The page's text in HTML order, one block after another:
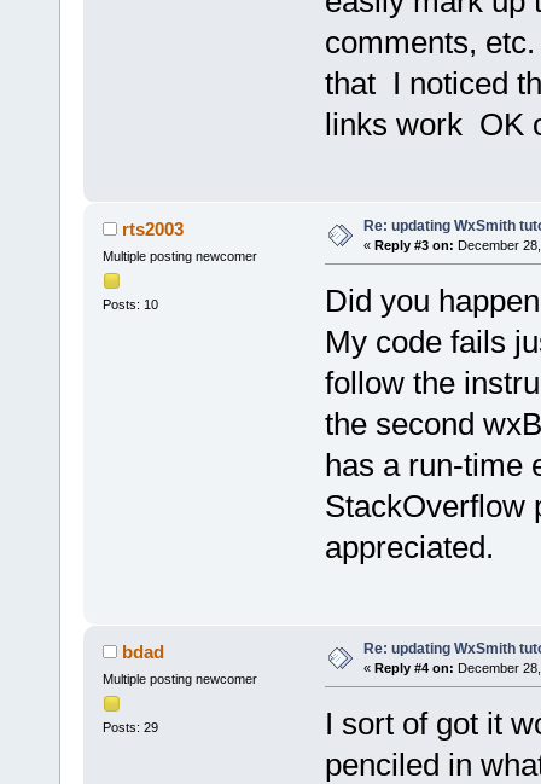
comments,
that I noticed
links work OK
rts2003
Multiple posting newcomer
Posts: 10
Re: updating WxSmith
« Reply #3 on: December
Did you
My code fails
follow the
the second
has a run-time
StackOverflow
appreciated.
bdad
Multiple posting newcomer
Posts: 29
Re: updating WxSmith
« Reply #4 on: December
I sort of got it
penciled in